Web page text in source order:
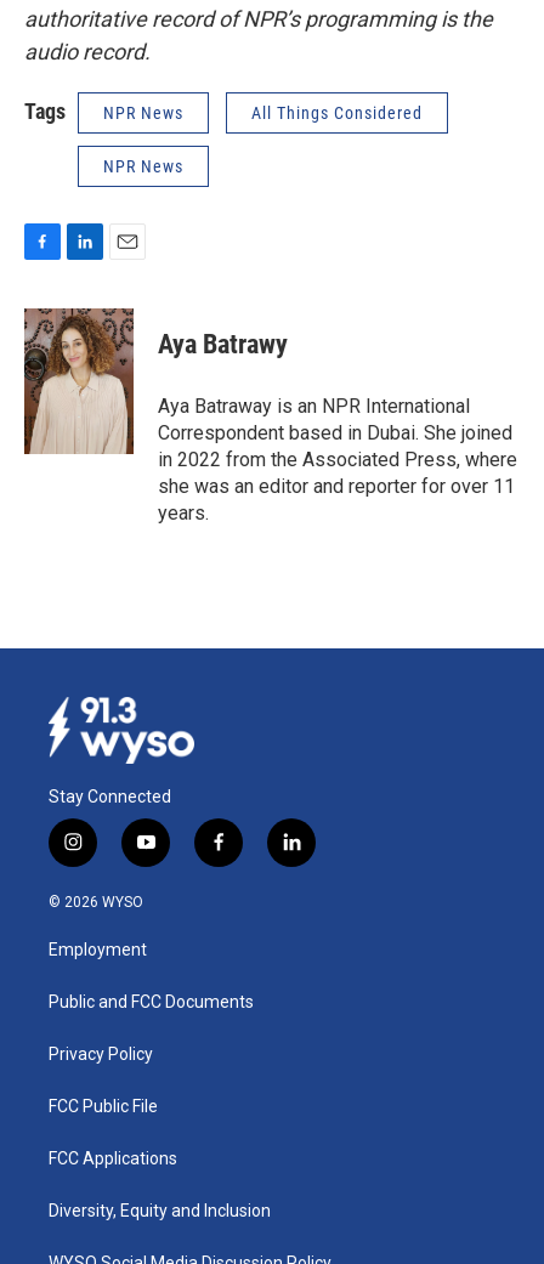
authoritative record of NPR’s programming is the
audio record.
Tags NPR News All Things Considered
NPR News
c
e
b
o
o
k
n
k
e
d
n
a
i
l
Aya Batrawy
Aya Batraway is an NPR International
Correspondent based in Dubai. She joined
in 2022 from the Associated Press, where
she was an editor and reporter for over 11
years.
Stay Connected
i
n
s
a
g
a
y
o
u
b
f
a
k
l
i
© 2026 WYSO
Employment
Public and FCC Documents
Privacy Policy
FCC Public File
FCC Applications
Diversity, Equity and Inclusion